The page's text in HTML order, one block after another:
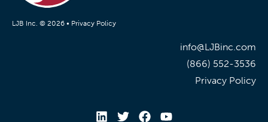
LJB Inc. © 2026 • Privacy Policy
info@LJBinc.com
(866) 552-3536
Privacy Policy